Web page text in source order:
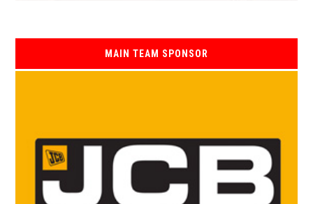
MAIN TEAM SPONSOR